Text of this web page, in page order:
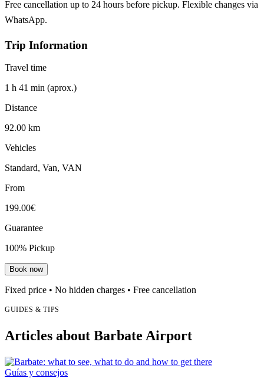
Free cancellation up to 24 hours before pickup. Flexible changes via
WhatsApp.
Trip Information
Travel time
1 h 41 min (aprox.)
Distance
92.00 km
Vehicles
Standard, Van, VAN
From
199.00€
Guarantee
100% Pickup
Book now
Fixed price • No hidden charges • Free cancellation
GUIDES & TIPS
Articles about Barbate Airport
Guías y consejos